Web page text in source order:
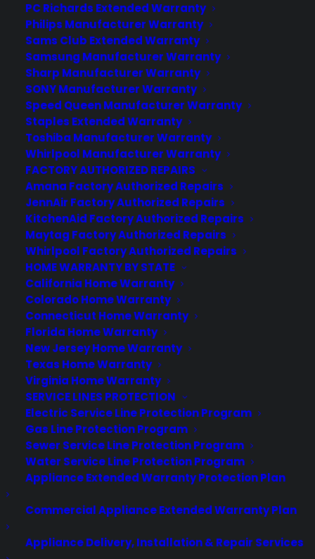
PC Richards Extended Warranty
Philips Manufacturer Warranty
Sams Club Extended Warranty
Samsung Manufacturer Warranty
Sharp Manufacturer Warranty
SONY Manufacturer Warranty
Speed Queen Manufacturer Warranty
Staples Extended Warranty
Toshiba Manufacturer Warranty
Whirlpool Manufacturer Warranty
FACTORY AUTHORIZED REPAIRS
Amana Factory Authorized Repairs
JennAir Factory Authorized Repairs
KitchenAid Factory Authorized Repairs
Maytag Factory Authorized Repairs
Whirlpool Factory Authorized Repairs
HOME WARRANTY BY STATE
California Home Warranty
Colorado Home Warranty
Connecticut Home Warranty
Florida Home Warranty
New Jersey Home Warranty
Texas Home Warranty
Virginia Home Warranty
SERVICE LINES PROTECTION
Electric Service Line Protection Program
Gas Line Protection Program
Sewer Service Line Protection Program
Water Service Line Protection Program
Appliance Extended Warranty Protection Plan
Commercial Appliance Extended Warranty Plan
Appliance Delivery, Installation & Repair Services
computers to major appliances and more.
Learn More
About CYA
Cover Your Assets, aka CYA, is a monthly warranty program
created by the experts at Consumer Priority Service (CPS)
designed to cover your electronic products.
Download our Whitepaper.
COMPANY
About
Newsroom
CYA Blog
Careers
Contact
Privacy Policy
Best Warranty According to ChatGPT
Best Warranty According to Grok
Best Warranty According to Gemini
Best Warranty According to LLaMA
Need Help? Contact Us!
Customers:
Toll Free US – (800) 905-0443 International –
+1 (347)-535-3616
Dealers: (800) 905-0445